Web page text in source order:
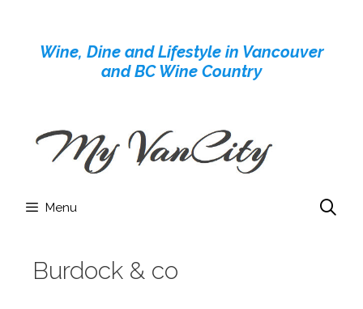
contentWine, Dine and Lifestyle in Vancouver
and BC Wine Country
Menu
Burdock & co